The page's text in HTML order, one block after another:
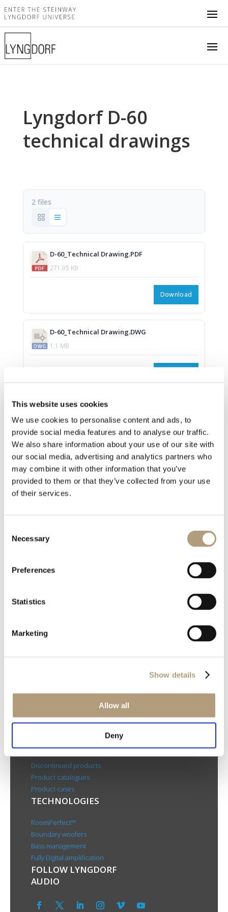
This website uses cookies
We use cookies to personalise content and ads, to
provide social media features and to analyse our traffic.
We also share information about your use of our site with
our social media, advertising and analytics partners who
may combine it with other information that you’ve
provided to them or that they’ve collected from your use
of their services.
Selection
Necessary
Preferences
Statistics
Marketing
Show details
Allow all
Deny
Lyngdorf D-60
technical drawings
2 files
D-60_Technical Drawing.PDF
271.95 KB
Download
D-60_Technical Drawing.DWG
1.1 MB
Download all files
Download
Last Updated April 9, 2026
Speakers
Discontinued products
Product catalogues
Product cases
TECHNOLOGIES
RoomPerfect™
Boundary woofers
Bass management
Fully Digital amplification
FOLLOW LYNGDORF
AUDIO